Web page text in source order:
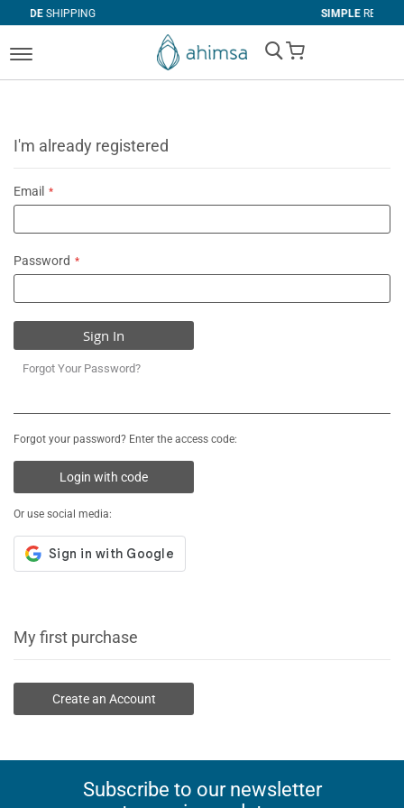
RETURNS
My Cart
I'm already registered
Email
Password
Sign In
Forgot Your Password?
Forgot your password? Enter the access code:
Login with code
Or use social media:
My first purchase
Create an Account
Subscribe to our newsletter